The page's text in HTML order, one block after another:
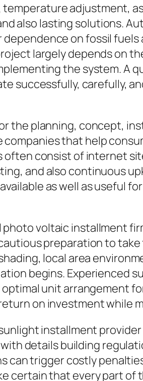
adjustment,
also lasting solutions.
on fossil
largely depends on
the system. A
successfully, carefully,
the planning, concept,
that help
consist of internet
and also continuous
as well as useful
voltaic installment
preparation to
local area
begins. Experienced
unit arrangement
on investment while
installment
details building
can trigger costly
certain that every part of